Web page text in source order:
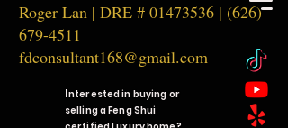
Roger Lan | DRE # 01473536 | (626)
679-4511
fdconsultant168@gmail.com
Interested in buying or
selling a Feng Shui